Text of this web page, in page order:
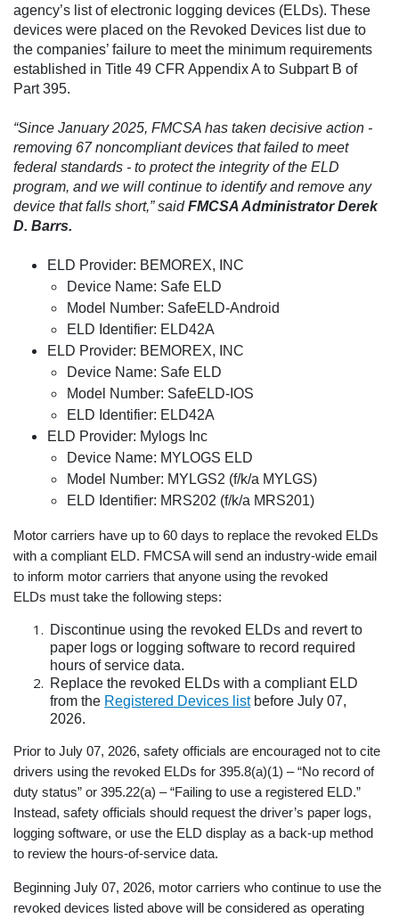
agency’s list of electronic logging devices (ELDs). These
devices were placed on the Revoked Devices list due to
the companies’ failure to meet the minimum requirements
established in Title 49 CFR Appendix A to Subpart B of
Part 395.
“Since January 2025, FMCSA has taken decisive action -
removing 67 noncompliant devices that failed to meet
federal standards - to protect the integrity of the ELD
program, and we will continue to identify and remove any
device that falls short,” saidFMCSA Administrator Derek
D. Barrs.
ELD Provider: BEMOREX, INC
Device Name: Safe ELD
Model Number: SafeELD-Android
ELD Identifier: ELD42A
ELD Provider: BEMOREX, INC
Device Name: Safe ELD
Model Number: SafeELD-IOS
ELD Identifier: ELD42A
ELD Provider: Mylogs Inc
Device Name: MYLOGS ELD
Model Number: MYLGS2 (f/k/a MYLGS)
ELD Identifier: MRS202 (f/k/a MRS201)
Motor carriers have up to 60 days to replace the revoked ELDs
with a compliant ELD. FMCSA will send an industry-wide email
to inform motor carriers that anyone using the revoked
ELDs must take the following steps:
Discontinue using the revoked ELDs and revert to
paper logs or logging software to record required
hours of service data.
Replace the revoked ELDs with a compliant ELD
from the Registered Devices listbefore July 07,
2026.
Prior to July 07, 2026, safety officials are encouraged not to cite
drivers using the revoked ELDs for 395.8(a)(1) – “No record of
duty status” or 395.22(a) – “Failing to use a registered ELD.”
Instead, safety officials should request the driver’s paper logs,
logging software, or use the ELD display as a back-up method
to review the hours-of-service data.
Beginning July 07, 2026, motor carriers who continue to use the
revoked devices listed above will be considered as operating